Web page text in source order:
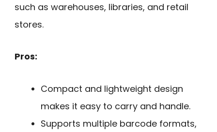
such as warehouses, libraries, and retail
stores.
Pros:
Compact and lightweight design
makes it easy to carry and handle.
Supports multiple barcode formats,